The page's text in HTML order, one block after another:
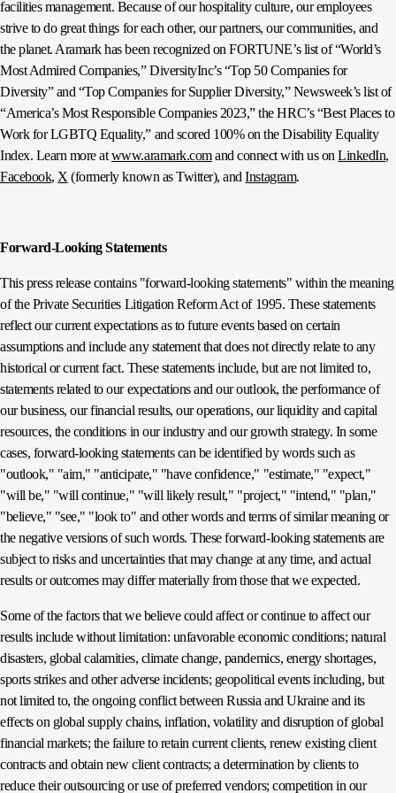
facilities management. Because of our hospitality culture, our employees
strive to do great things for each other, our partners, our communities, and
the planet. Aramark has been recognized on FORTUNE’s list of “World’s
Most Admired Companies,” DiversityInc’s “Top 50 Companies for
Diversity” and “Top Companies for Supplier Diversity,” Newsweek’s list of
“America’s Most Responsible Companies 2023,” the HRC’s “Best Places to
Work for LGBTQ Equality,” and scored 100% on the Disability Equality
Index. Learn more atwww.aramark.comand connect with us onLinkedIn,
Facebook, X (formerly known as Twitter), andInstagram.
Forward-Looking Statements
This press release contains "forward-looking statements" within the meaning
of the Private Securities Litigation Reform Act of 1995. These statements
reflect our current expectations as to future events based on certain
assumptions and include any statement that does not directly relate to any
historical or current fact. These statements include, but are not limited to,
statements related to our expectations and our outlook, the performance of
our business, our financial results, our operations, our liquidity and capital
resources, the conditions in our industry and our growth strategy. In some
cases, forward-looking statements can be identified by words such as
"outlook," "aim," "anticipate," "have confidence," "estimate," "expect,"
"will be," "will continue," "will likely result," "project," "intend," "plan,"
"believe," "see," "look to" and other words and terms of similar meaning or
the negative versions of such words. These forward-looking statements are
subject to risks and uncertainties that may change at any time, and actual
results or outcomes may differ materially from those that we expected.
Some of the factors that we believe could affect or continue to affect our
results include without limitation: unfavorable economic conditions; natural
disasters, global calamities, climate change, pandemics, energy shortages,
sports strikes and other adverse incidents; geopolitical events including, but
not limited to, the ongoing conflict between Russia and Ukraine and its
effects on global supply chains, inflation, volatility and disruption of global
financial markets; the failure to retain current clients, renew existing client
contracts and obtain new client contracts; a determination by clients to
reduce their outsourcing or use of preferred vendors; competition in our